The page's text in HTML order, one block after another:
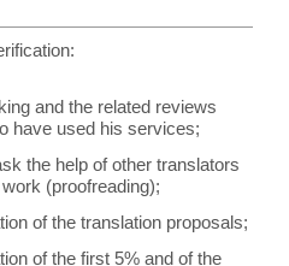
and the related reviews
have used his services;
the help of other translators
(proofreading);
of the translation proposals;
of the first 5% and of the